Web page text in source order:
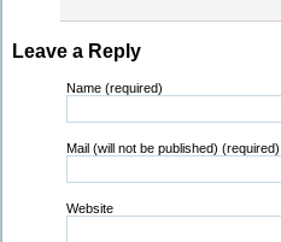
Leave a Reply
Name (required)
Mail (will not be published) (required)
Website